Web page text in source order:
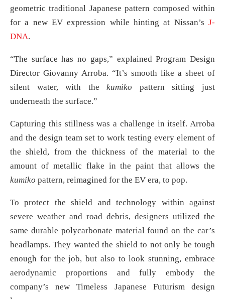
geometric traditional Japanese pattern composed within
for a new EV expression while hinting at Nissan’s J-
DNA.
“The surface has no gaps,” explained Program Design
Director Giovanny Arroba. “It’s smooth like a sheet of
silent water, with thekumiko pattern sitting just
underneath the surface.”
Capturing this stillness was a challenge in itself. Arroba
and the design team set to work testing every element of
the shield, from the thickness of the material to the
amount of metallic flake in the paint that allows the
kumiko pattern, reimagined for the EV era, to pop.
To protect the shield and technology within against
severe weather and road debris, designers utilized the
same durable polycarbonate material found on the car’s
headlamps. They wanted the shield to not only be tough
enough for the job, but also to look stunning, embrace
aerodynamic proportions and fully embody the
company’s new Timeless Japanese Futurism design